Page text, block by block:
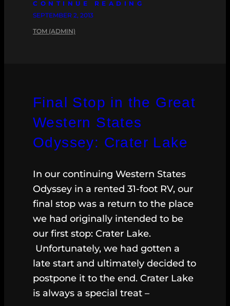
CONTINUE READING
SEPTEMBER 2, 2013
TOM (ADMIN)
Final Stop in the Great
Western States
Odyssey: Crater Lake
In our continuing Western States
Odyssey in a rented 31-foot RV, our
final stop was a return to the place
we had originally intended to be
our first stop: Crater Lake.
Unfortunately, we had gotten a
late start and ultimately decided to
postpone it to the end. Crater Lake
is always a special treat –